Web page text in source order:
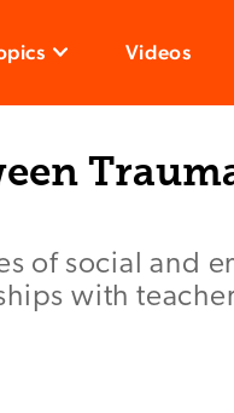
Videos
of social and
with